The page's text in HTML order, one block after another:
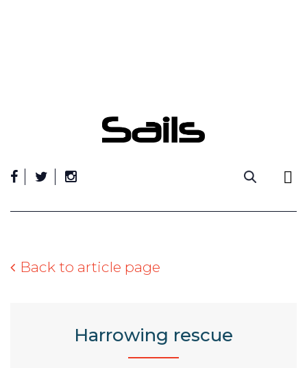
Back to article page
Harrowing rescue